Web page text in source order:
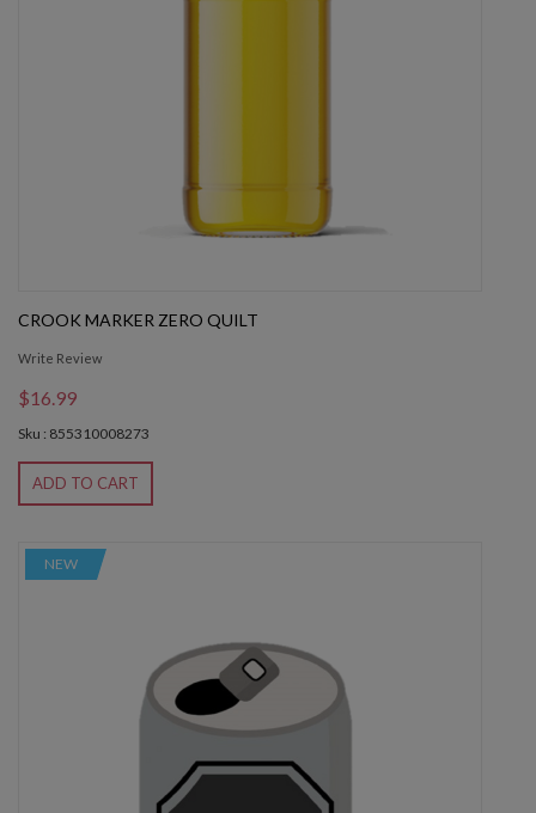
CROOK MARKER ZERO QUILT
Write Review
$16.99
Sku : 855310008273
ADD TO CART
NEW